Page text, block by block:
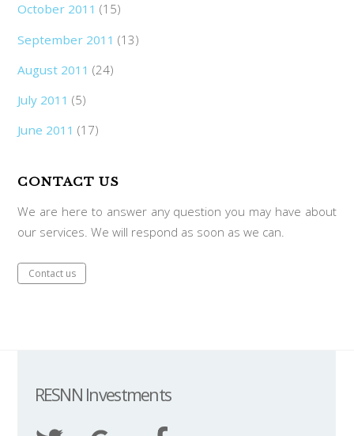
October 2011 (15)
September 2011 (13)
August 2011 (24)
July 2011 (5)
June 2011 (17)
CONTACT US
We are here to answer any question you may have about
our services. We will respond as soon as we can.
Contact us
RESNN Investments